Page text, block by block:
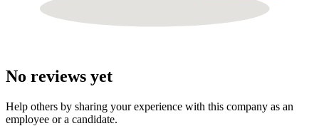
No reviews yet
Help others by sharing your experience with this company as an
employee or a candidate.